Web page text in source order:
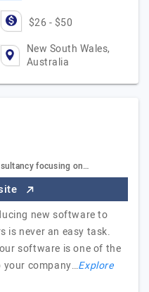
$26 - $50
New South Wales,
Australia
focusing on…
new software to
is never an easy task.
software is one of the
your company…Explore